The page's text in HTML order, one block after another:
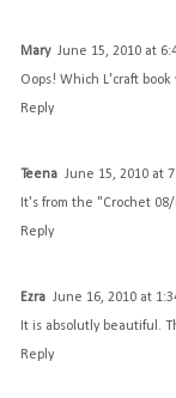
Mary June 15, 2010 at
Oops! Which L'craft
Reply
Teena June 15, 2010 at
It's from the "Crochet
Reply
Ezra June 16, 2010 at
It is absolutly beautiful.
Reply